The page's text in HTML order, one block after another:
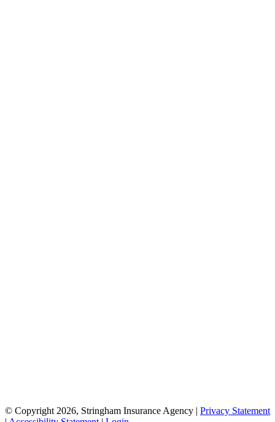
© Copyright 2026, Stringham Insurance Agency | Privacy Statement